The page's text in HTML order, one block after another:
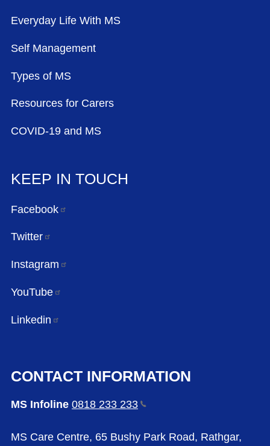
Everyday Life With MS
Self Management
Types of MS
Resources for Carers
COVID-19 and MS
KEEP IN TOUCH
Facebook
Twitter
Instagram
YouTube
Linkedin
CONTACT INFORMATION
MS Infoline 0818 233 233
MS Care Centre, 65 Bushy Park Road, Rathgar,